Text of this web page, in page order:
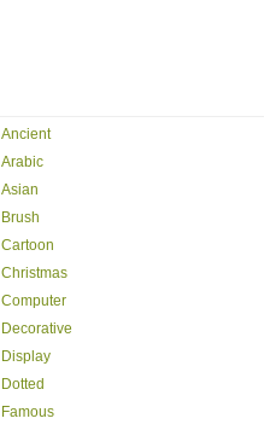
Ancient
Arabic
Asian
Brush
Cartoon
Christmas
Computer
Decorative
Display
Dotted
Famous